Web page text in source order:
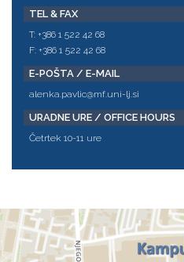
TEL & FAX
T: +386 1 522 42 68
F: +386 1 522 42 68
E-POŠTA / E-MAIL
alenka.pavlic@mf.uni-lj.si
URADNE URE / OFFICE HOURS
Četrtek 10-11 ure